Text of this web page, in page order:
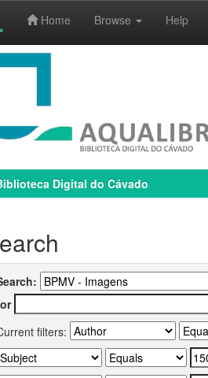
Home Browse Help
Digital do Cávado
filters: